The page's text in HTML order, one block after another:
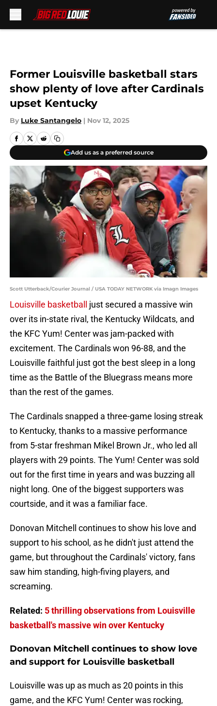
Former Louisville basketball stars
show plenty of love after Cardinals
upset Kentucky
By Luke Santangelo | Nov 12, 2025
Add us as a preferred source
Scott Utterback/Courier Journal / USA TODAY NETWORK via Imagn Images
Louisville basketball
just secured a massive win
over its in-state rival, the Kentucky Wildcats, and
the KFC Yum! Center was jam-packed with
excitement. The Cardinals won 96-88, and the
Louisville faithful just got the best sleep in a long
time as the Battle of the Bluegrass means more
than the rest of the games.
The Cardinals snapped a three-game losing streak
to Kentucky, thanks to a massive performance
from 5-star freshman Mikel Brown Jr., who led all
players with 29 points. The Yum! Center was sold
out for the first time in years and was buzzing all
night long. One of the biggest supporters was
courtside, and it was a familiar face.
Donovan Mitchell continues to show his love and
support to his school, as he didn't just attend the
game, but throughout the Cardinals' victory, fans
saw him standing, high-fiving players, and
screaming.
Related: 5 thrilling observations from Louisville
basketball's massive win over Kentucky
Donovan Mitchell continues to show love
and support for Louisville basketball
Louisville was up as much as 20 points in this
game, and the KFC Yum! Center was rocking,